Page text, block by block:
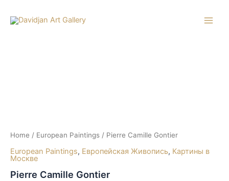
Home / European Paintings / Pierre Camille Gontier
European Paintings, Европейская Живопись, Картины в
Москве
Pierre Camille Gontier